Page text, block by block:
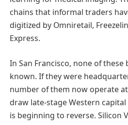
chains that informal traders
digitized by Omniretail,
Express.
In San Francisco, none of these
known. If they were
number of them now operate
draw late-stage Western
is beginning to reverse. Silicon